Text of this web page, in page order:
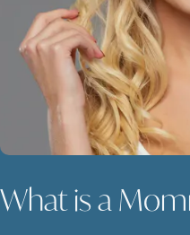
What is a